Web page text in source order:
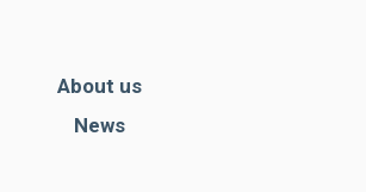
About us
News